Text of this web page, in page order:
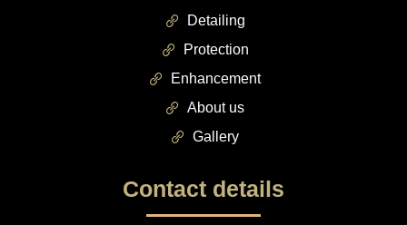
Detailing
Protection
Enhancement
About us
Gallery
Contact details